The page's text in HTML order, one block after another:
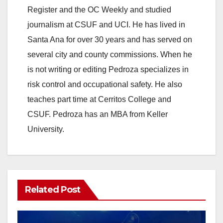
Register and the OC Weekly and studied
journalism at CSUF and UCI. He has lived in
Santa Ana for over 30 years and has served on
several city and county commissions. When he
is not writing or editing Pedroza specializes in
risk control and occupational safety. He also
teaches part time at Cerritos College and
CSUF. Pedroza has an MBA from Keller
University.
Related Post